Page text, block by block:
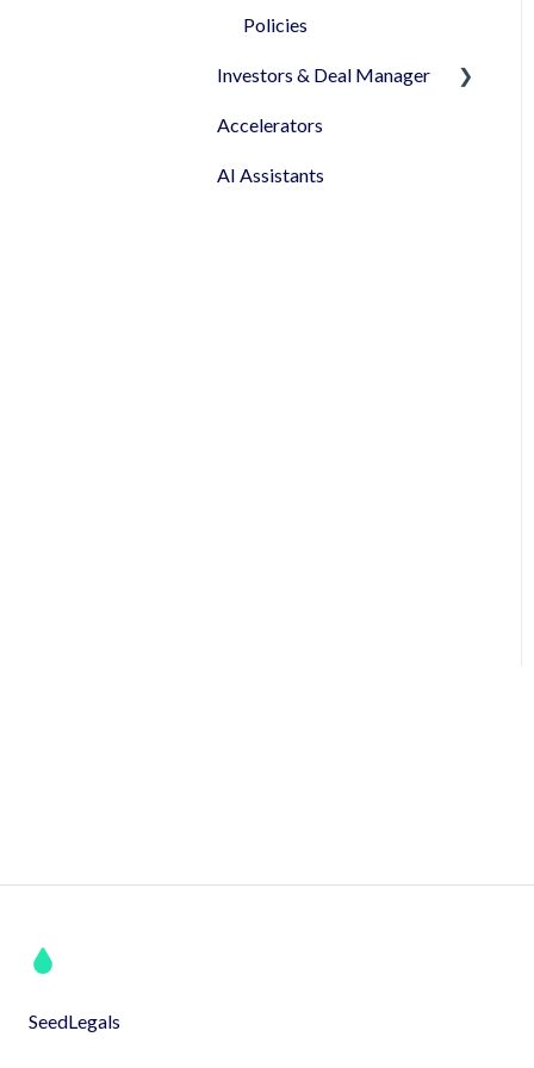
Policies
Investors & Deal Manager
Document's view &
Accelerators
AI Assistants
SeedLegals